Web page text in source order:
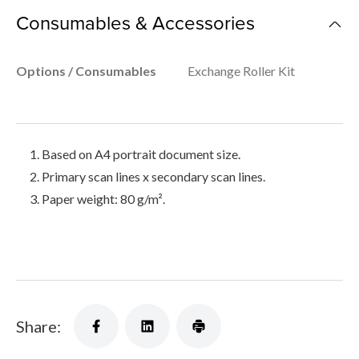
Consumables & Accessories
Options / Consumables Exchange Roller Kit
Based on A4 portrait document size.
Primary scan lines x secondary scan lines.
Paper weight: 80 g/m².
Share: